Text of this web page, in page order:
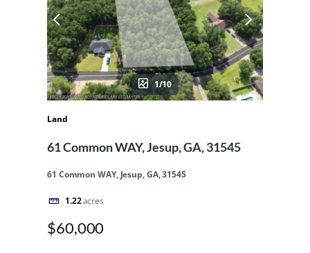
1/10
Land
61 Common WAY, Jesup, GA, 31545
61 Common WAY, Jesup, GA, 31545
1.22acres
$60,000